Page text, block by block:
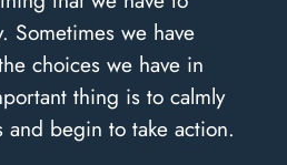
Sometimes we have
choices we have in
thing is to calmly
and begin to take action.